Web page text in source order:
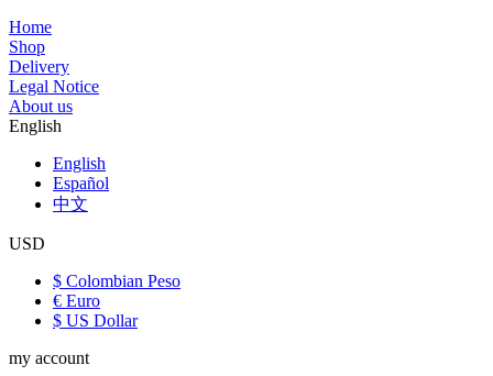
Home
Shop
Delivery
Legal Notice
About us
English
English
Español
中文
USD
$ Colombian Peso
€ Euro
$ US Dollar
my account